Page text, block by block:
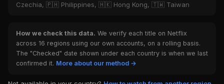
Czechia, 🇵🇭 Philippines, 🇭🇰 Hong Kong, 🇹🇼 Taiwan
How we check this data. We verify each title on Netflix
across 16 regions using our own accounts, on a rolling basis.
The "Checked" date shown under each country is when we last
confirmed it. More about our method →